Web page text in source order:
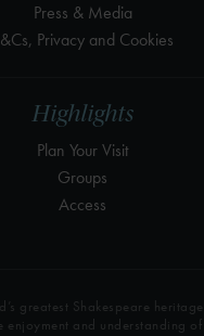
Highlights
Plan Your Visit
Groups
Access
Press & Media
Privacy and Cookies
greatest Shakespeare heritage
and understanding of